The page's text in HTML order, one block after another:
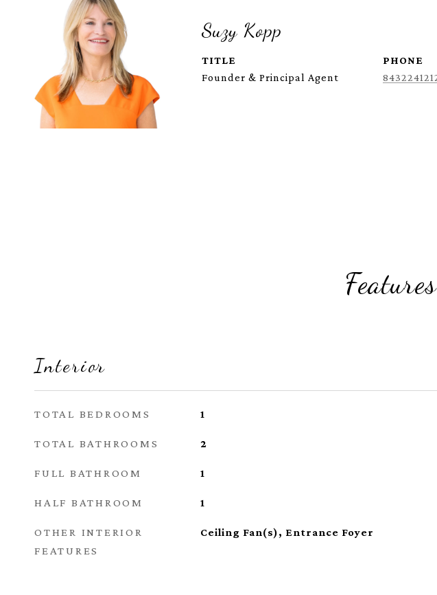
Suzy Kopp
TITLE
Founder & Principal Agent
PHONE
Interior
TOTAL BEDROOMS 1
TOTAL BATHROOMS 2
FULL BATHROOM 1
HALF BATHROOM 1
OTHER INTERIOR
FEATURES
Ceiling Fan(s), Entrance Foyer